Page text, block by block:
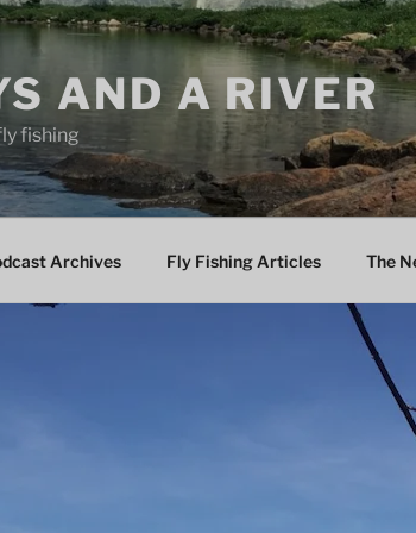
AND A RIVER
fishing
Archives Fly Fishing Articles The